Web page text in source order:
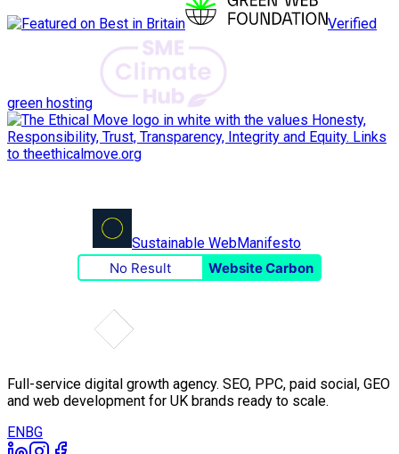
Verified
green hosting
Sustainable WebManifesto
No Result
Website Carbon
Full-service digital growth agency. SEO, PPC, paid social, GEO
and web development for UK brands ready to scale.
EN BG